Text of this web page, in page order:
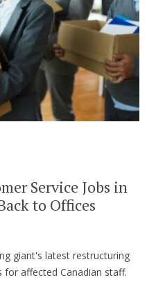
Service Jobs in
to Offices
giant's latest restructuring
for affected Canadian staff.